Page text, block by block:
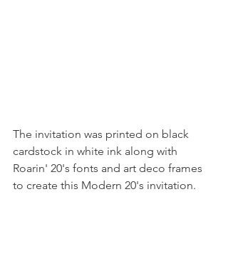
The invitation was printed on black
cardstock in white ink along with
Roarin' 20's fonts and art deco frames
to create this Modern 20's invitation.